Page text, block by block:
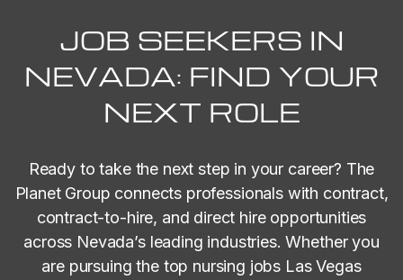
JOB SEEKERS IN
NEVADA: FIND YOUR
NEXT ROLE
Ready to take the next step in your career? The
Planet Group connects professionals with contract,
contract-to-hire, and direct hire opportunities
across Nevada’s leading industries. Whether you
are pursuing the top nursing jobs Las Vegas